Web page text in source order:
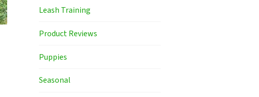
Leash Training
Product Reviews
Puppies
Seasonal